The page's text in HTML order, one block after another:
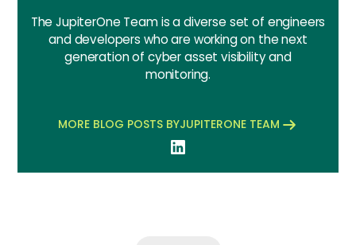
The JupiterOne Team is a diverse set of engineers
and developers who are working on the next
generation of cyber asset visibility and
monitoring.
MORE BLOG POSTS BYJUPITERONE TEAM